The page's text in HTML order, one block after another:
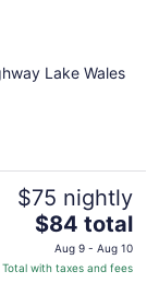
Lake Wales
$75 nightly
The
price
is
$84 total
Aug 9 - Aug 10
Total with taxes and fees